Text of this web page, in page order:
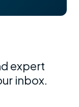
expert
inbox.